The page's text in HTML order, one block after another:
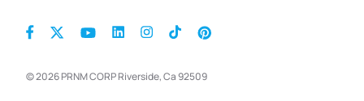
© 2026 PRNM CORP Riverside, Ca 92509